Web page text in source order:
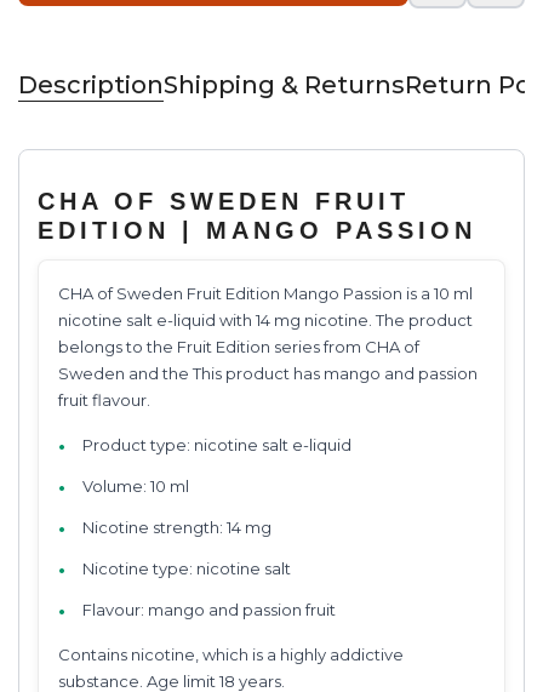
DescriptionShipping & ReturnsReturn
CHA OF SWEDEN FRUIT
EDITION | MANGO PASSION
CHA of Sweden Fruit Edition Mango Passion is a 10 ml
nicotine salt e-liquid with 14 mg nicotine. The product
belongs to the Fruit Edition series from CHA of
Sweden and the This product has mango and passion
fruit flavour.
Product type: nicotine salt e-liquid
Volume: 10 ml
Nicotine strength: 14 mg
Nicotine type: nicotine salt
Flavour: mango and passion fruit
Contains nicotine, which is a highly addictive
substance. Age limit 18 years.